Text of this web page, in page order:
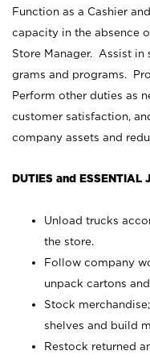
Function as a Cashier
capacity in the absence
Store Manager. Assist
grams and programs.
Perform other duties as
customer satisfaction,
company assets and
DUTIES and ESSENTIAL
Unload trucks
the store.
Follow company
unpack cartons
Stock
shelves and build
Restock returned